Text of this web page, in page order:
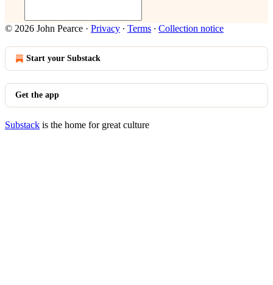
© 2026 John Pearce · Privacy ∙ Terms ∙ Collection notice
Start your Substack
Get the app
Substack is the home for great culture